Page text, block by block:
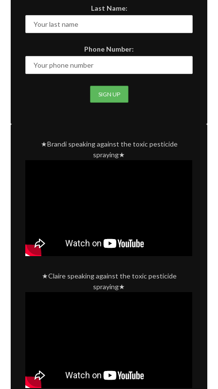
Last Name:
Phone Number:
★Brandi speaking against the toxic pesticide
spraying★
★Claire speaking against the toxic pesticide
spraying★